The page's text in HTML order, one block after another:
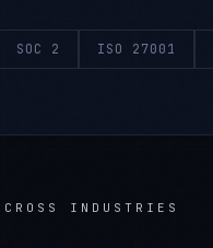
SOC 2 ISO 27001
INDUSTRIES